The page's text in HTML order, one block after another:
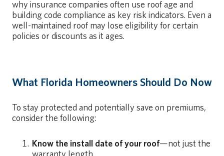
why insurance companies often use roof age and
building code compliance as key risk indicators. Even a
well-maintained roof may lose eligibility for certain
policies or discounts as it ages.
What Florida Homeowners Should Do Now
To stay protected and potentially save on premiums,
consider the following:
Know the install date of your roof—not just the